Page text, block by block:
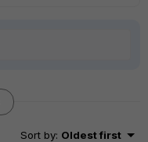
Sort by: Oldest first